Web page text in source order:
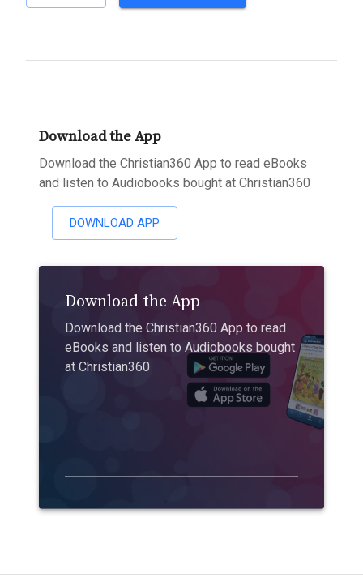
Download the App
Download the Christian360 App to read eBooks
and listen to Audiobooks bought at Christian360
DOWNLOAD APP
Download the App
Download the Christian360 App to read
eBooks and listen to Audiobooks bought
at Christian360